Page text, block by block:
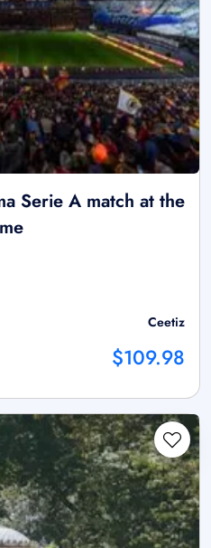
Serie A match at the
Ceetiz
$109.98